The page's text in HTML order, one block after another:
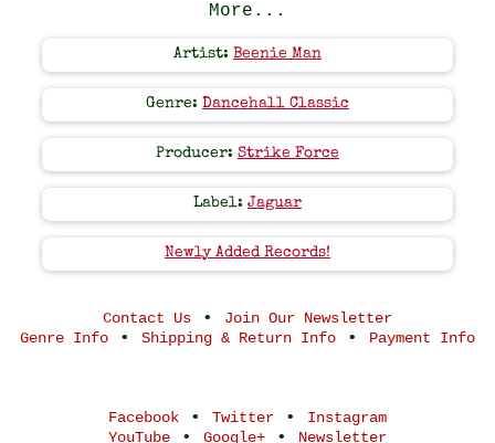
More...
Artist: Beenie Man
Genre: Dancehall Classic
Producer: Strike Force
Label: Jaguar
Newly Added Records!
Contact Us •
Join Our Newsletter
Genre Info • Shipping & Return Info • Payment Info
Facebook • Twitter •
Instagram
YouTube • Google+ • Newsletter